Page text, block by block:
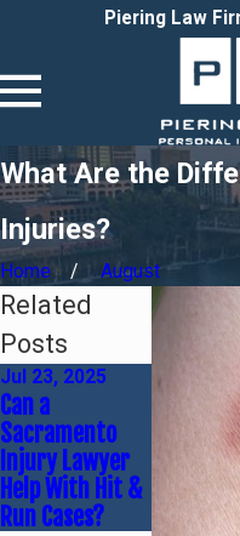
Piering Law
What Are the
Injuries?
Home August
Related
Posts
Jul 23, 2025
Can a
Sacramento
Injury Lawyer
Help With Hit &
Run Cases?
Dec 1,
What Is
Case